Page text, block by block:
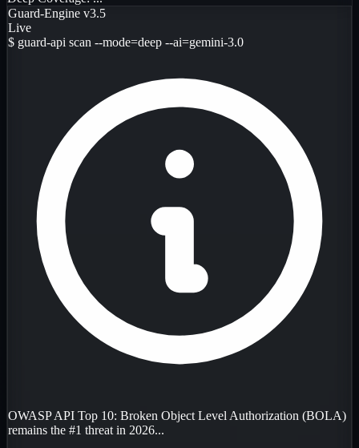
Guard-Engine v3.5
Live
$ guard-api scan --mode=deep --ai=gemini-3.0
OWASP API Top 10: Broken Object Level Authorization (BOLA)
remains the #1 threat in 2026...